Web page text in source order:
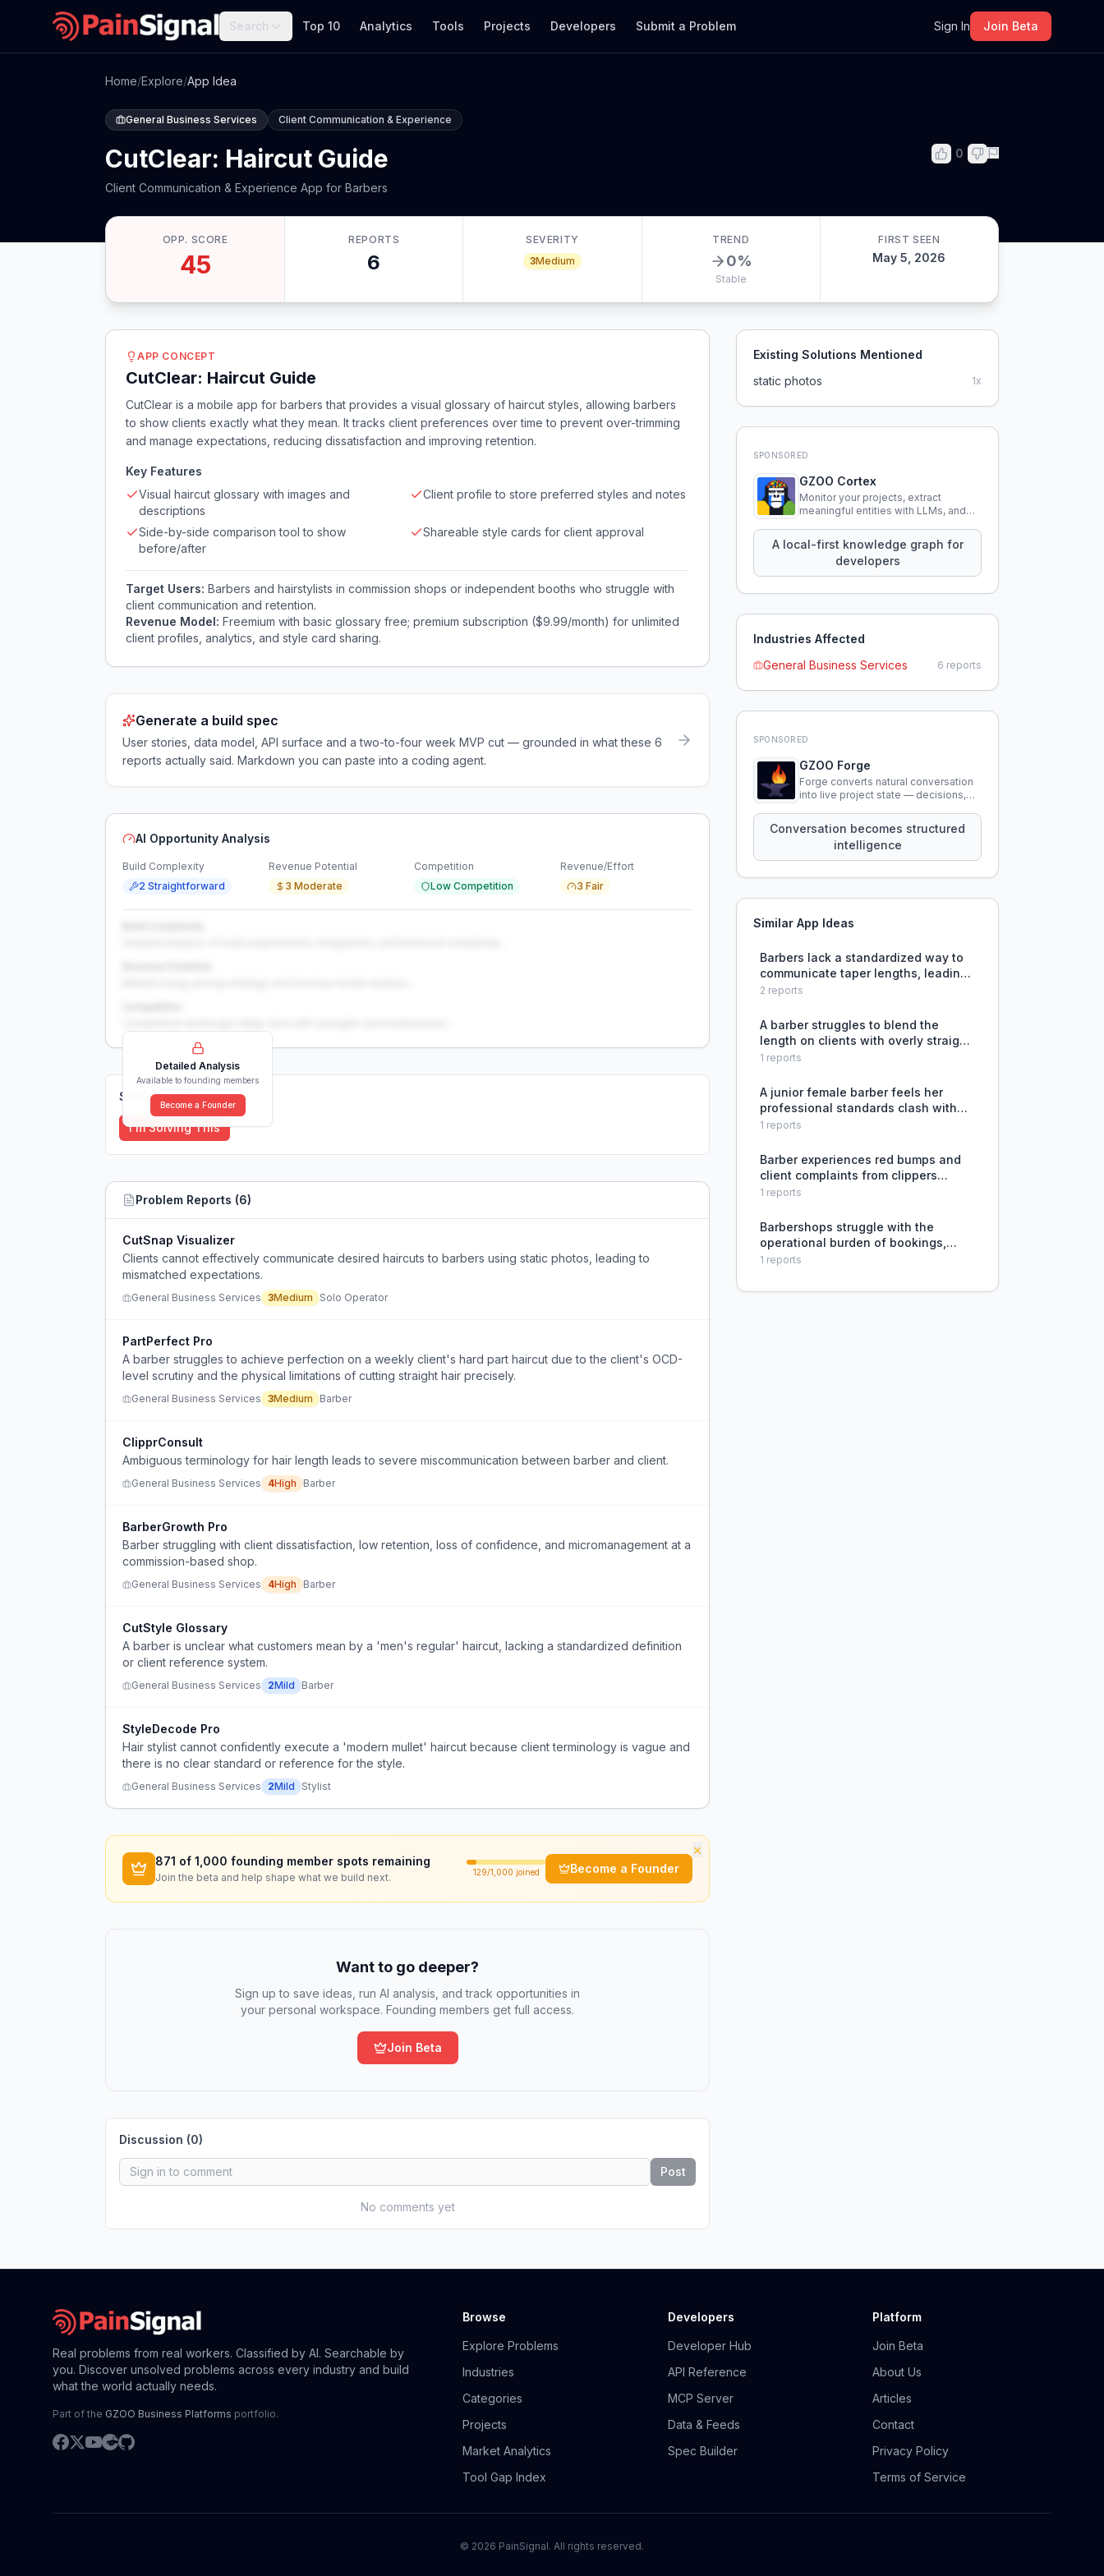
Search Top 10 Analytics Tools Projects Developers Submit a Problem Sign In Join Beta
Home/Explore/App Idea
General Business Services Client Communication & Experience
CutClear: Haircut Guide
Client Communication & Experience App for Barbers
0
OPP. SCORE
45
REPORTS
6
SEVERITY
3Medium
TREND
0%
Stable
FIRST SEEN
May 5, 2026
APP CONCEPT
CutClear: Haircut Guide
CutClear is a mobile app for barbers that provides a visual glossary of haircut styles, allowing barbers
to show clients exactly what they mean. It tracks client preferences over time to prevent over-trimming
and manage expectations, reducing dissatisfaction and improving retention.
Key Features
Visual haircut glossary with images and
descriptions
Client profile to store preferred styles and notes
Side-by-side comparison tool to show
before/after
Shareable style cards for client approval
Target Users: Barbers and hairstylists in commission shops or independent booths who struggle with
client communication and retention.
Revenue Model: Freemium with basic glossary free; premium subscription ($9.99/month) for unlimited
client profiles, analytics, and style card sharing.
Generate a build spec
User stories, data model, API surface and a two-to-four week MVP cut — grounded in what these 6
reports actually said. Markdown you can paste into a coding agent.
AI Opportunity Analysis
Build Complexity
2 Straightforward
Revenue Potential
3 Moderate
Competition
Low Competition
Revenue/Effort
3 Fair
Detailed Analysis
Available to founding members
Become a Founder
Solutions (0)
I'm Solving This
Problem Reports (6)
CutSnap Visualizer
Clients cannot effectively communicate desired haircuts to barbers using static photos, leading to
mismatched expectations.
General Business Services 3Medium Solo Operator
PartPerfect Pro
A barber struggles to achieve perfection on a weekly client's hard part haircut due to the client's OCD-
level scrutiny and the physical limitations of cutting straight hair precisely.
General Business Services 3Medium Barber
ClipprConsult
Ambiguous terminology for hair length leads to severe miscommunication between barber and client.
General Business Services 4High Barber
BarberGrowth Pro
Barber struggling with client dissatisfaction, low retention, loss of confidence, and micromanagement at a
commission-based shop.
General Business Services 4High Barber
CutStyle Glossary
A barber is unclear what customers mean by a 'men's regular' haircut, lacking a standardized definition
or client reference system.
General Business Services 2Mild Barber
StyleDecode Pro
Hair stylist cannot confidently execute a 'modern mullet' haircut because client terminology is vague and
there is no clear standard or reference for the style.
General Business Services 2Mild Stylist
×
871 of 1,000 founding member spots remaining
Join the beta and help shape what we build next. 129/1,000 joined Become a Founder
Want to go deeper?
Sign up to save ideas, run AI analysis, and track opportunities in
your personal workspace. Founding members get full access.
Join Beta
Discussion (0)
Post
No comments yet
Existing Solutions Mentioned
static photos
1x
SPONSORED
GZOO Cortex
Monitor your projects, extract
meaningful entities with LLMs, and
knowledge using natural language.
A local-first knowledge graph for
developers
Industries Affected
General Business Services
6 reports
SPONSORED
GZOO Forge
Forge converts natural conversation
into live project state — decisions,
that persist across sessions.
Conversation becomes structured
intelligence
Similar App Ideas
Barbers lack a standardized way to
communicate taper lengths, leading
to misunderstandings and
2 reports
A barber struggles to blend the
length on clients with overly straight
course hair that has a permanent
military-style cut.
1 reports
A junior female barber feels her
professional standards clash with
her shop's casual culture, preventing
and making her cringe at
unprofessional operations.
1 reports
Barber experiences red bumps and
client complaints from clippers
cutting too sharp, unsure if
needed.
1 reports
Barbershops struggle with the
operational burden of bookings,
reminders, client communication,
their core craft.
1 reports
Real problems from real workers. Classified by AI. Searchable by
you. Discover unsolved problems across every industry and build
what the world actually needs.
Part of the GZOO Business Platforms portfolio.
Browse
Explore Problems
Industries
Categories
Projects
Market Analytics
Tool Gap Index
Developers
Developer Hub
API Reference
MCP Server
Data & Feeds
Spec Builder
Platform
Join Beta
About Us
Articles
Contact
Privacy Policy
Terms of Service
© 2026 PainSignal. All rights reserved.